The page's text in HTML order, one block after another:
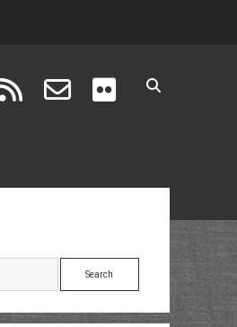
email-form flickr
Search